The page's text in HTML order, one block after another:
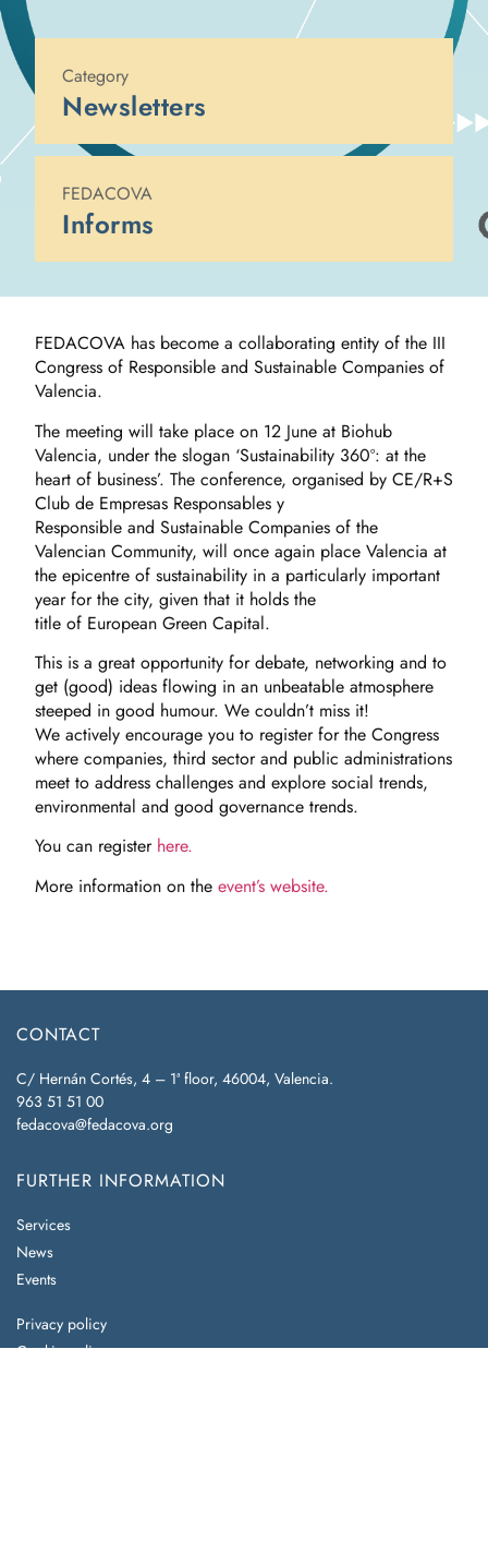
Category
Newsletters
FEDACOVA
Informs
FEDACOVA has become a collaborating entity of the III
Congress of Responsible and Sustainable Companies of
Valencia.
The meeting will take place on 12 June at Biohub
Valencia, under the slogan ‘Sustainability 360º: at the
heart of business’. The conference, organised by CE/R+S
Club de Empresas Responsables y
Responsible and Sustainable Companies of the
Valencian Community, will once again place Valencia at
the epicentre of sustainability in a particularly important
year for the city, given that it holds the
title of European Green Capital.
This is a great opportunity for debate, networking and to
get (good) ideas flowing in an unbeatable atmosphere
steeped in good humour. We couldn’t miss it!
We actively encourage you to register for the Congress
where companies, third sector and public administrations
meet to address challenges and explore social trends,
environmental and good governance trends.
You can registerhere.
More information on the event’s website.
CONTACT
C/ Hernán Cortés, 4 – 1ª floor, 46004, Valencia.
963 51 51 00
fedacova@fedacova.org
FURTHER INFORMATION
Services
News
Events
Privacy policy
Cookie policy